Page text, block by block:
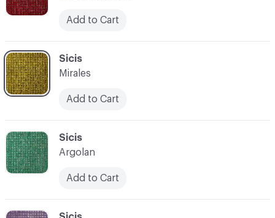
C-000065
Sicis
Mirales
Add to Cart
Add to Cart
C-000067
C-000066
Sicis
Argolan
Add to Cart